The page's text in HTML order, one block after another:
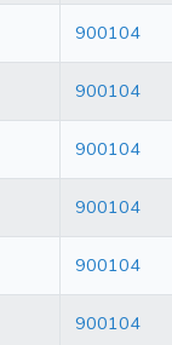
900104
900104
900104
900104
900104
900104